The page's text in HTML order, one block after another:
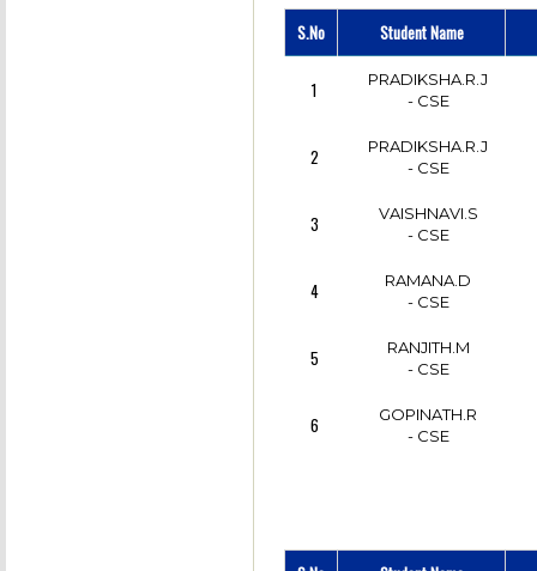
S.No Student Name
1
PRADIKSHA.R.J
- CSE
2
PRADIKSHA.R.J
- CSE
3
VAISHNAVI.S
- CSE
4
RAMANA.D
- CSE
5
RANJITH.M
- CSE
6
GOPINATH.R
- CSE
SARAN RAJ.G